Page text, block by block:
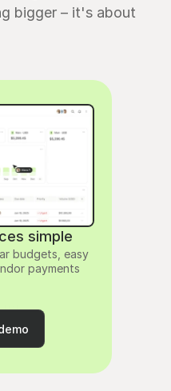
bigger – it's about
simple
budgets, easy
payments